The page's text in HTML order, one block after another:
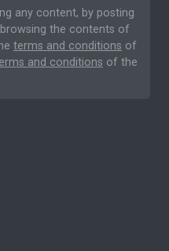
any content, by posting
the contents of
terms and conditions of
and conditions of the